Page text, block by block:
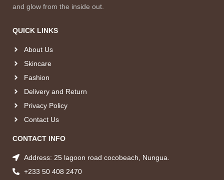
and glow from the inside out.
QUICK LINKS
About Us
Skincare
Fashion
Delivery and Return
Privacy Policy
Contact Us
CONTACT INFO
Address: 25 lagoon road cocobeach, Nungua.
+233 50 408 2470